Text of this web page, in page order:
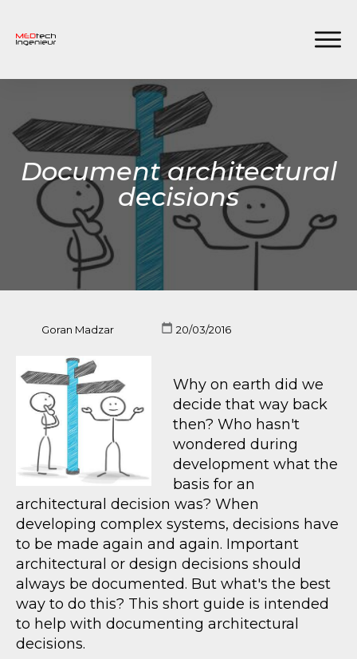
Document architectural
decisions
Goran Madzar 20/03/2016
Why on earth did we
decide that way back
then? Who hasn't
wondered during
development what the
basis for an
architectural decision was? When
developing complex systems, decisions have
to be made again and again. Important
architectural or design decisions should
always be documented. But what's the best
way to do this? This short guide is intended
to help with documenting architectural
decisions.